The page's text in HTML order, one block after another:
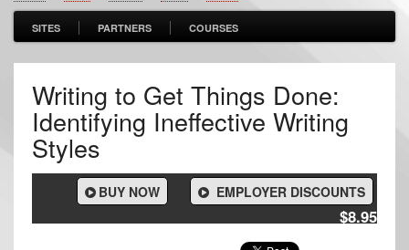
SITES PARTNERS COURSES
Writing to Get Things Done:
Identifying Ineffective Writing
Styles
EMPLOYER DISCOUNTS
BUY NOW
$8.95